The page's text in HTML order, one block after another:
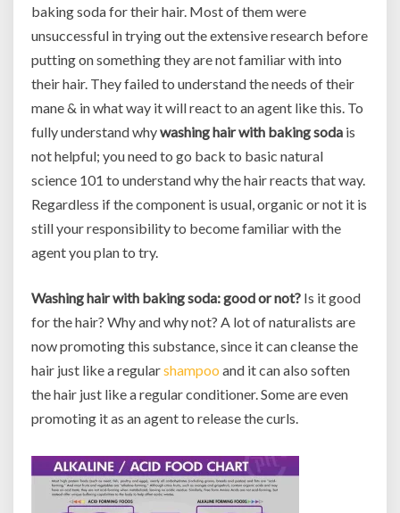
baking soda for their hair. Most of them were
unsuccessful in trying out the extensive research before
putting on something they are not familiar with into
their hair. They failed to understand the needs of their
mane & in what way it will react to an agent like this. To
fully understand whywashing hair with baking soda is
not helpful; you need to go back to basic natural
science 101 to understand why the hair reacts that way.
Regardless if the component is usual, organic or not it is
still your responsibility to become familiar with the
agent you plan to try.
Washing hair with baking soda: good or not? Is it good
for the hair? Why and why not? A lot of naturalists are
now promoting this substance, since it can cleanse the
hair just like a regularshampoo and it can also soften
the hair just like a regular conditioner. Some are even
promoting it as an agent to release the curls.